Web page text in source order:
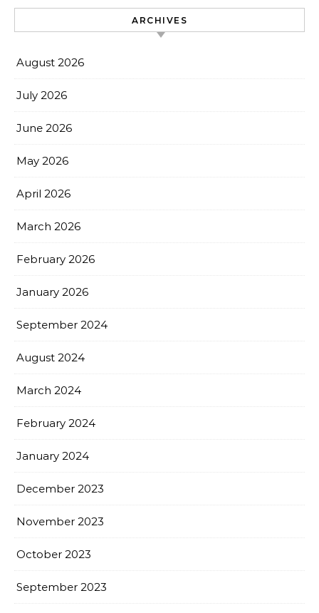
ARCHIVES
August 2026
July 2026
June 2026
May 2026
April 2026
March 2026
February 2026
January 2026
September 2024
August 2024
March 2024
February 2024
January 2024
December 2023
November 2023
October 2023
September 2023